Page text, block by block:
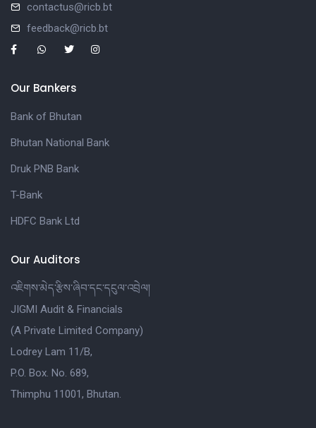
contactus@ricb.bt
feedback@ricb.bt
Our Bankers
Bank of Bhutan
Bhutan National Bank
Druk PNB Bank
T-Bank
HDFC Bank Ltd
Our Auditors
འཇིགས་མེད་རྩིས་ཞིབ་དང་དངུལ་འབྲེལ།
JIGMI Audit & Financials
(A Private Limited Company)
Lodrey Lam 11/B,
P.O. Box. No. 689,
Thimphu 11001, Bhutan.